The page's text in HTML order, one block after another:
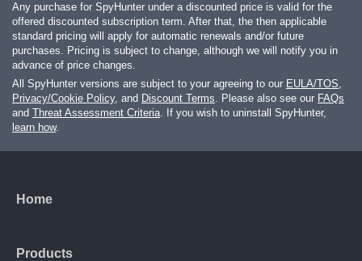
Any purchase for SpyHunter under a discounted price is valid for the
offered discounted subscription term. After that, the then applicable
standard pricing will apply for automatic renewals and/or future
purchases. Pricing is subject to change, although we will notify you in
advance of price changes.
All SpyHunter versions are subject to your agreeing to our EULA/TOS,
Privacy/Cookie Policy, and Discount Terms. Please also see our FAQs
and Threat Assessment Criteria. If you wish to uninstall SpyHunter,
learn how.
Home
Products